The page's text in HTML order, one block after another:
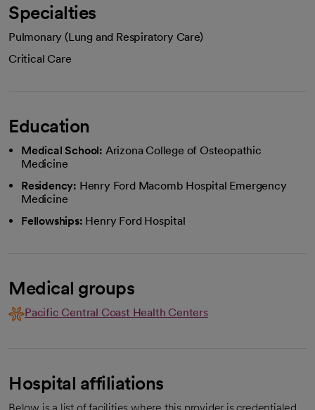
Specialties
Pulmonary (Lung and Respiratory Care)
Critical Care
Education
Medical School: Arizona College of Osteopathic
Medicine
Residency: Henry Ford Macomb Hospital Emergency
Medicine
Fellowships: Henry Ford Hospital
Medical groups
Pacific Central Coast Health Centers
Hospital affiliations